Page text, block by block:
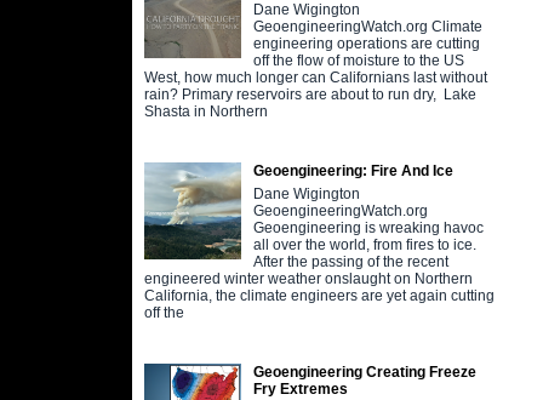
Dane Wigington
GeoengineeringWatch.org Climate
engineering operations are cutting
off the flow of moisture to the US
West, how much longer can Californians last without
rain? Primary reservoirs are about to run dry, Lake
Shasta in Northern
Geoengineering: Fire And Ice
Dane Wigington
GeoengineeringWatch.org
Geoengineering is wreaking havoc
all over the world, from fires to ice.
After the passing of the recent
engineered winter weather onslaught on Northern
California, the climate engineers are yet again cutting
off the
Geoengineering Creating Freeze
Fry Extremes